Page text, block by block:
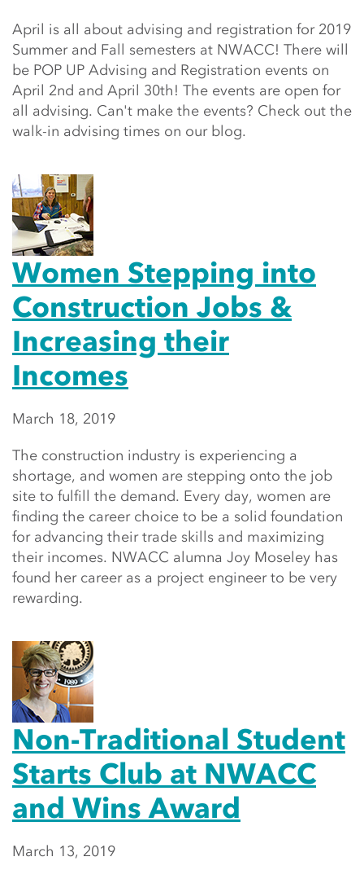
April is all about advising and registration for 2019
Summer and Fall semesters at NWACC! There will
be POP UP Advising and Registration events on
April 2nd and April 30th! The events are open for
all advising. Can't make the events? Check out the
walk-in advising times on our blog.
Women Stepping into
Construction Jobs &
Increasing their
Incomes
March 18, 2019
The construction industry is experiencing a
shortage, and women are stepping onto the job
site to fulfill the demand. Every day, women are
finding the career choice to be a solid foundation
for advancing their trade skills and maximizing
their incomes. NWACC alumna Joy Moseley has
found her career as a project engineer to be very
rewarding.
Non-Traditional Student
Starts Club at NWACC
and Wins Award
March 13, 2019